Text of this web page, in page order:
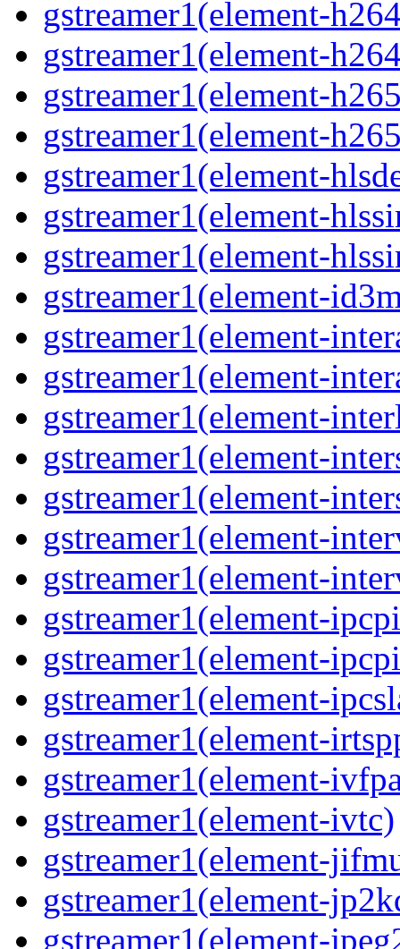
gstreamer1(element-
gstreamer1(element-
gstreamer1(element-
gstreamer1(element-
gstreamer1(element-
gstreamer1(element-
gstreamer1(element-
gstreamer1(element-
gstreamer1(element-
gstreamer1(element-
gstreamer1(element-
gstreamer1(element-
gstreamer1(element-
gstreamer1(element-
gstreamer1(element-
gstreamer1(element-
gstreamer1(element-
gstreamer1(element-
gstreamer1(element-
gstreamer1(element-
gstreamer1(element-ivtc)
gstreamer1(element-
gstreamer1(element-
gstreamer1(element-